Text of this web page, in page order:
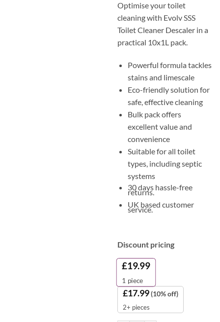
Optimise your toilet
cleaning with Evolv SSS
Toilet Cleaner Descaler in a
practical 10x1L pack.
Powerful formula tackles
stains and limescale
Eco-friendly solution for
safe, effective cleaning
Bulk pack offers
excellent value and
convenience
Suitable for all toilet
types, including septic
systems
30 days hassle-free
returns.
UK based customer
service.
Discount pricing
£19.99
1 piece
£17.99(10% off)
2+ pieces